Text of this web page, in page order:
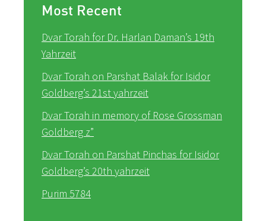
Most Recent
Dvar Torah for Dr. Harlan Daman’s 19th
Yahrzeit
Dvar Torah on Parshat Balak for Isidor
Goldberg’s 21st yahrzeit
Dvar Torah in memory of Rose Grossman
Goldberg z”
Dvar Torah on Parshat Pinchas for Isidor
Goldberg’s 20th yahrzeit
Purim 5784